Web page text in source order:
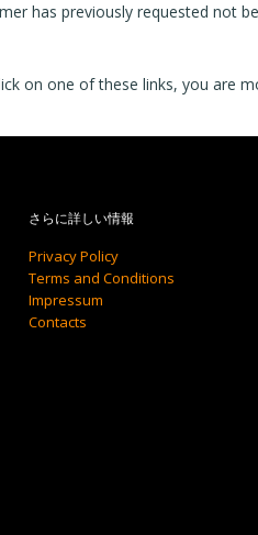
has previously requested not
on one of these links, you are
さらに詳しい情報
Privacy Policy
Terms and Conditions
Impressum
Contacts